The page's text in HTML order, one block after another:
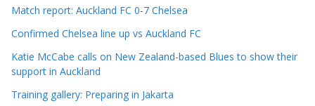
s
Match report: Auckland FC 0-7 Chelsea
Confirmed Chelsea line up vs Auckland FC
Katie McCabe calls on New Zealand-based Blues to show their
support in Auckland
Training gallery: Preparing in Jakarta